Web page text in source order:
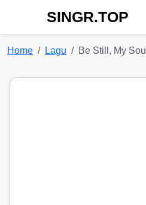
SINGR.TOP
Home Lagu Be Still, My Soul